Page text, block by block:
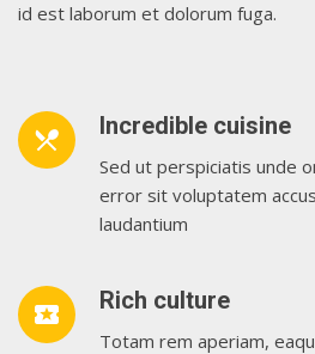
id est laborum et dolorum fuga.
restaurant_menu Incredible cuisine
Sed ut perspiciatis unde
error sit voluptatem
laudantium
local_play Rich culture
Totam rem aperiam,